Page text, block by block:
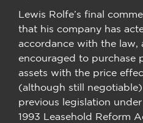
Lewis Rolfe’s final
that his company has
accordance with the law,
encouraged to purchase
assets with the price
(although still
previous legislation under
1993 Leasehold Reform